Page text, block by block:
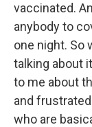
vaccinated.
anybody to
one night. So
talking about
to me about
and
who are